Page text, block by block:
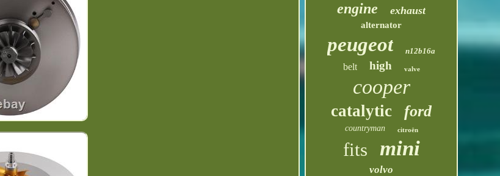
engine exhaust
alternator
peugeot n12b16a
belt high valve
cooper
catalytic ford
countryman citroën
fits mini
volvo